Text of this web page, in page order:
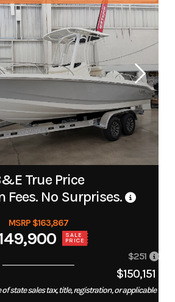
True Price
Fees. No Surprises.
MSRP $163,867
SALE
PRICE
$251
$150,151
state sales tax, title, registration, or applicable